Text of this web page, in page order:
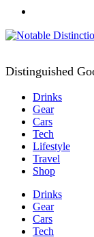
Distinguished
Drinks
Gear
Cars
Tech
Lifestyle
Travel
Shop
Drinks
Gear
Cars
Tech